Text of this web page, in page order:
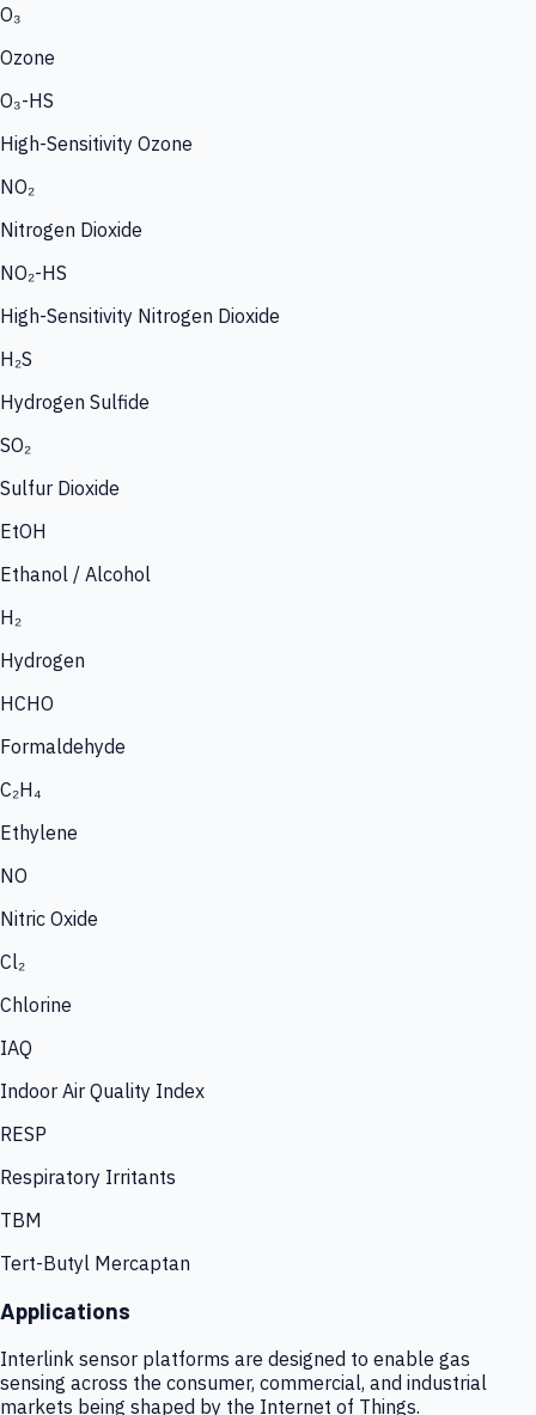
O₃
Ozone
O₃-HS
High-Sensitivity Ozone
NO₂
Nitrogen Dioxide
NO₂-HS
High-Sensitivity Nitrogen Dioxide
H₂S
Hydrogen Sulfide
SO₂
Sulfur Dioxide
EtOH
Ethanol / Alcohol
H₂
Hydrogen
HCHO
Formaldehyde
C₂H₄
Ethylene
NO
Nitric Oxide
Cl₂
Chlorine
IAQ
Indoor Air Quality Index
RESP
Respiratory Irritants
TBM
Tert-Butyl Mercaptan
Applications
Interlink sensor platforms are designed to enable gas
sensing across the consumer, commercial, and industrial
markets being shaped by the Internet of Things.